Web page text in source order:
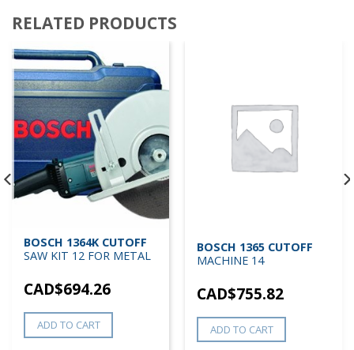
RELATED PRODUCTS
BOSCH 1364K CUTOFF
SAW KIT 12 FOR METAL
CAD$694.26
ADD TO CART
BOSCH 1365 CUTOFF
MACHINE 14
CAD$755.82
ADD TO CART